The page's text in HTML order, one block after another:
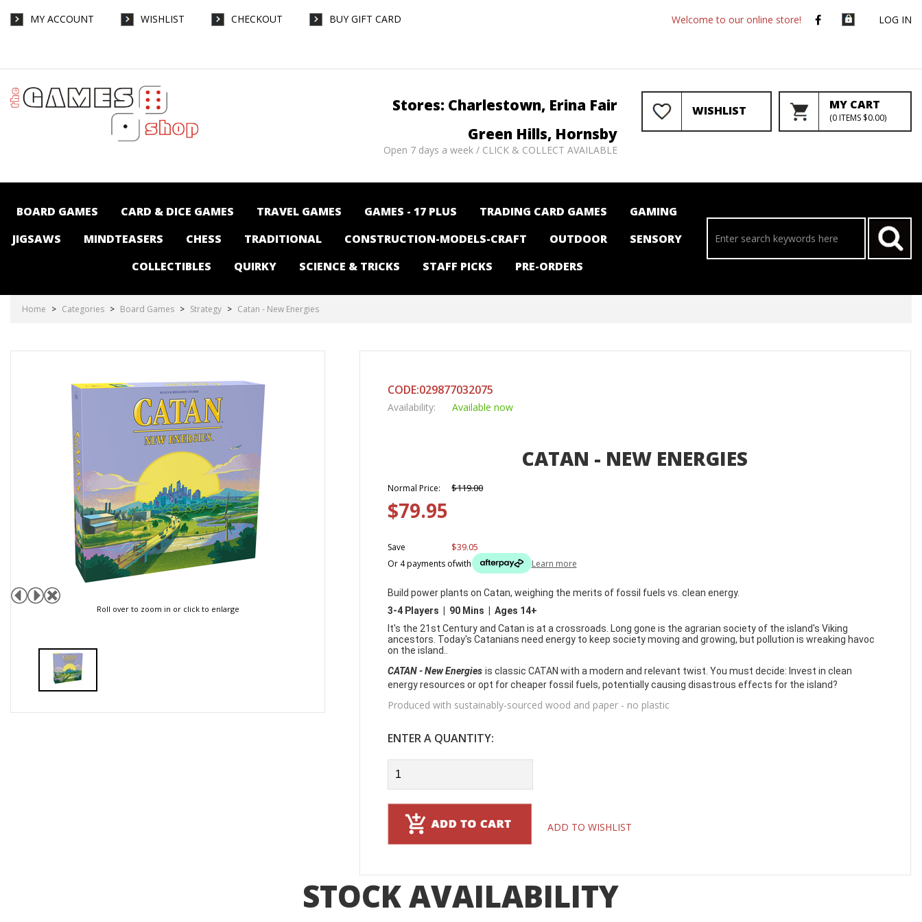
MY ACCOUNT WISHLIST CHECKOUT BUY GIFT CARD LOG IN
Welcome to our online store!
Collectables | Australia -
WISHLIST MY CART
(0ITEMS $0.00)
Stores: Charlestown, Erina Fair
Green Hills, Hornsby
Open 7 days a week / CLICK & COLLECT AVAILABLE
BOARD GAMES CARD & DICE GAMES TRAVEL GAMES GAMES - 17 PLUS TRADING CARD GAMES
GAMING
JIGSAWS
MINDTEASERS CHESS TRADITIONAL CONSTRUCTION-MODELS-CRAFT OUTDOOR
SENSORY
COLLECTIBLES
QUIRKY SCIENCE & TRICKS STAFF PICKS PRE-ORDERS
Home > Categories > Board Games > Strategy > Catan - New Energies
Roll over to zoom in or click to enlarge
CODE:029877032075
Availability: Available now
CATAN - NEW ENERGIES
Normal Price: $119.00
$79.95
Save $39.05
Or 4 payments ofwith Learn more
Build power plants on Catan, weighing the merits of fossil fuels vs. clean energy.
3-4 Players | 90 Mins | Ages 14+
It's the 21st Century and Catan is at a crossroads. Long gone is the agrarian society of the island's Viking
ancestors. Today's Catanians need energy to keep society moving and growing, but pollution is wreaking havoc
on the island..
CATAN - New Energies is classic CATAN with a modern and relevant twist. You must decide: Invest in clean
energy resources or opt for cheaper fossil fuels, potentially causing disastrous effects for the island?
Produced with sustainably-sourced wood and paper - no plastic
ENTER A QUANTITY:
ADD TO WISHLIST
STOCK AVAILABILITY